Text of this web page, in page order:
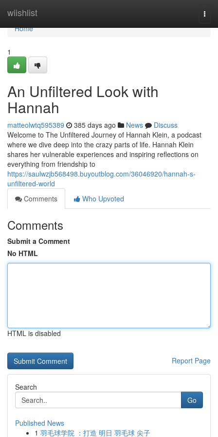
wiishlist
Home
Home
1
An Unfiltered Look with
Hannah
matteolwtq595389 385 days ago News
Discuss
Welcome to The Unfiltered Journey of Hannah Klein, a podcast
where we dive deep into the crazy parts of life. Hannah Klein
shares her vulnerable experiences and inspiring reflections on
everything from friendship to
https://saulwzjb568498.buyoutblog.com/36046920/hannah-s-
unfiltered-world
Comments
Who Upvoted
Comments
Submit a Comment
No HTML
HTML is disabled
Report Page
Search
Go
Published News
1 羽毛球学院 ：打造 明日 羽毛球 尖子